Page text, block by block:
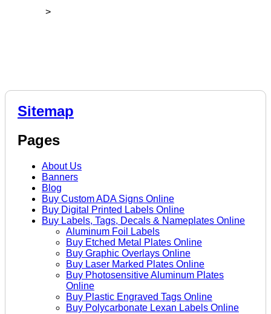
>
Sitemap
Pages
About Us
Banners
Blog
Buy Custom ADA Signs Online
Buy Digital Printed Labels Online
Buy Labels, Tags, Decals & Nameplates Online
Aluminum Foil Labels
Buy Etched Metal Plates Online
Buy Graphic Overlays Online
Buy Laser Marked Plates Online
Buy Photosensitive Aluminum Plates
Online
Buy Plastic Engraved Tags Online
Buy Polycarbonate Lexan Labels Online